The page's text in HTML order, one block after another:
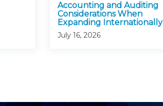
Accounting and Auditing
Considerations When
Expanding Internationally
July 16, 2026